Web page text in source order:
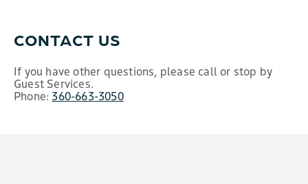
CONTACT US
If you have other questions, please call or stop by
Guest Services.
Phone: 360-663-3050